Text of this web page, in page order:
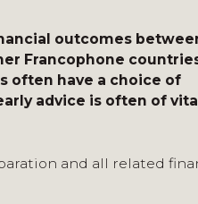
outcomes
Francophone
often have a choice of
advice is often of
and all related